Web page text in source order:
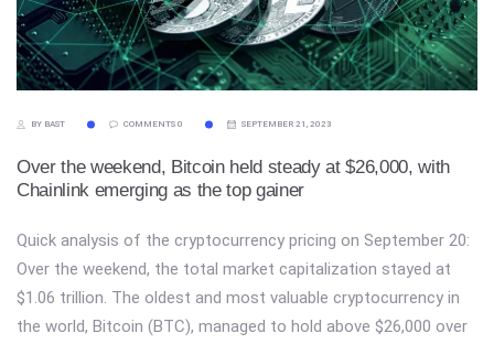
BY BAST COMMENTS 0 SEPTEMBER 21, 2023
Over the weekend, Bitcoin held steady at $26,000, with
Chainlink emerging as the top gainer
Quick analysis of the cryptocurrency pricing on September 20:
Over the weekend, the total market capitalization stayed at
$1.06 trillion. The oldest and most valuable cryptocurrency in
the world, Bitcoin (BTC), managed to hold above $26,000 over